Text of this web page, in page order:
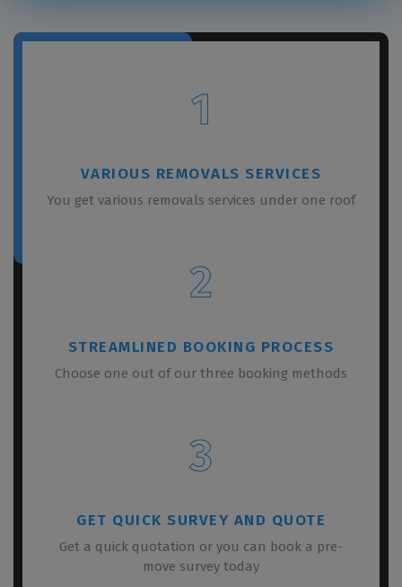
1
VARIOUS REMOVALS SERVICES
You get various removals services under one roof
2
STREAMLINED BOOKING PROCESS
Choose one out of our three booking methods
3
GET QUICK SURVEY AND QUOTE
Get a quick quotation or you can book a pre-
move survey today